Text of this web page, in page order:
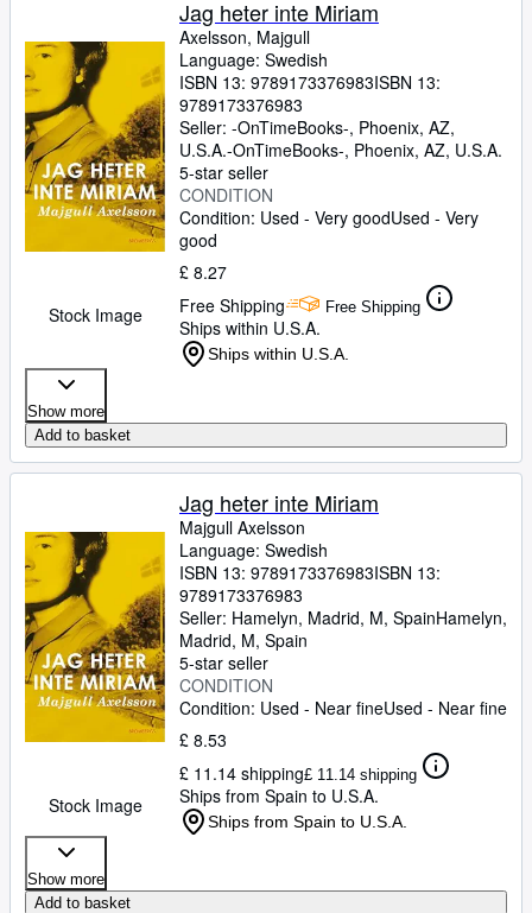
Rare Books
Art & Collectables
Textbooks
Sellers
Start Selling
Help
Stock Image
Jag heter inte Miriam
Axelsson, Majgull
Language: Swedish
ISBN 13: 9789173376983ISBN 13:
9789173376983
Seller: -OnTimeBooks-, Phoenix, AZ,
U.S.A.-OnTimeBooks-, Phoenix, AZ, U.S.A.
5-star seller
CONDITION
Condition: Used - Very goodUsed - Very
good
£ 8.27
Free Shipping
Free Shipping
Ships within U.S.A.
Ships within U.S.A.
Show more
Add to basket
Stock Image
Jag heter inte Miriam
Majgull Axelsson
Language: Swedish
ISBN 13: 9789173376983ISBN 13:
9789173376983
Seller: Hamelyn, Madrid, M, SpainHamelyn,
Madrid, M, Spain
5-star seller
CONDITION
Condition: Used - Near fineUsed - Near fine
£ 8.53
£ 11.14 shipping£ 11.14 shipping
Ships from Spain to U.S.A.
Ships from Spain to U.S.A.
Show more
Add to basket